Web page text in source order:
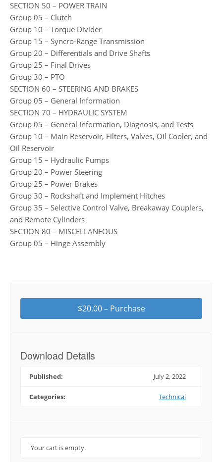
SECTION 50 – POWER TRAIN
Group 05 – Clutch
Group 10 – Torque Divider
Group 15 – Syncro-Range Transmission
Group 20 – Differentials and Drive Shafts
Group 25 – Final Drives
Group 30 – PTO
SECTION 60 – STEERING AND BRAKES
Group 05 – General Information
SECTION 70 – HYDRAULIC SYSTEM
Group 05 – General Information, Diagnosis, and Tests
Group 10 – Main Reservoir, Filters, Valves, Oil Cooler, and
Oil Reservoir
Group 15 – Hydraulic Pumps
Group 20 – Power Steering
Group 25 – Power Brakes
Group 30 – Rockshaft and Implement Hitches
Group 35 – Selective Control Valve, Breakaway Couplers,
and Remote Cylinders
SECTION 80 – MISCELLANEOUS
Group 05 – Hinge Assembly
$20.00 – Purchase
Download Details
Published: July 2, 2022
Categories: Technical
Your cart is empty.